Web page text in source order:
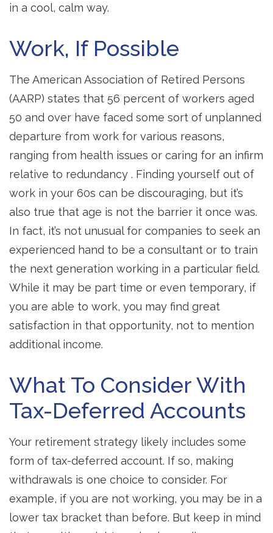
in a cool, calm way.
Work, If Possible
The American Association of Retired Persons
(AARP) states that 56 percent of workers aged
50 and over have faced some sort of unplanned
departure from work for various reasons,
ranging from health issues or caring for an infirm
relative to redundancy . Finding yourself out of
work in your 60s can be discouraging, but it’s
also true that age is not the barrier it once was.
In fact, it’s not unusual for companies to seek an
experienced hand to be a consultant or to train
the next generation working in a particular field.
While it may be part time or even temporary, if
you are able to work, you may find great
satisfaction in that opportunity, not to mention
additional income.
What To Consider With
Tax-Deferred Accounts
Your retirement strategy likely includes some
form of tax-deferred account. If so, making
withdrawals is one choice to consider. For
example, if you are not working, you may be in a
lower tax bracket than before. But keep in mind